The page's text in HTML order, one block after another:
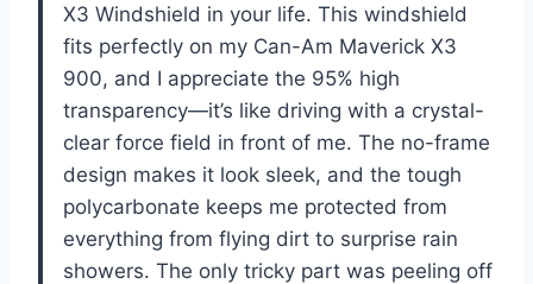
X3 Windshield in your life. This windshield
fits perfectly on my Can-Am Maverick X3
900, and I appreciate the 95% high
transparency—it’s like driving with a crystal-
clear force field in front of me. The no-frame
design makes it look sleek, and the tough
polycarbonate keeps me protected from
everything from flying dirt to surprise rain
showers. The only tricky part was peeling off